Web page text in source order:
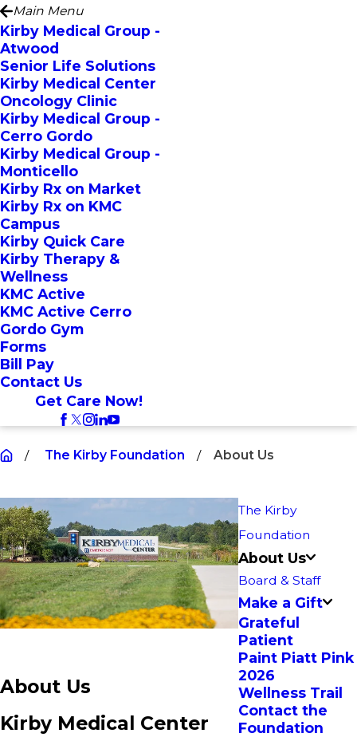
Main Menu
Kirby Medical Group -
Atwood
Senior Life Solutions
Kirby Medical Center
Oncology Clinic
Kirby Medical Group -
Cerro Gordo
Kirby Medical Group -
Monticello
Kirby Rx on Market
Kirby Rx on KMC
Campus
Kirby Quick Care
Kirby Therapy &
Wellness
KMC Active
KMC Active Cerro
Gordo Gym
Forms
Bill Pay
Contact Us
Get Care Now!
The Kirby Foundation About Us
About Us
Kirby Medical Center
The Kirby
Foundation
About Us
Board & Staff
Make a Gift
Grateful
Patient
Paint Piatt Pink
2026
Wellness Trail
Contact the
Foundation